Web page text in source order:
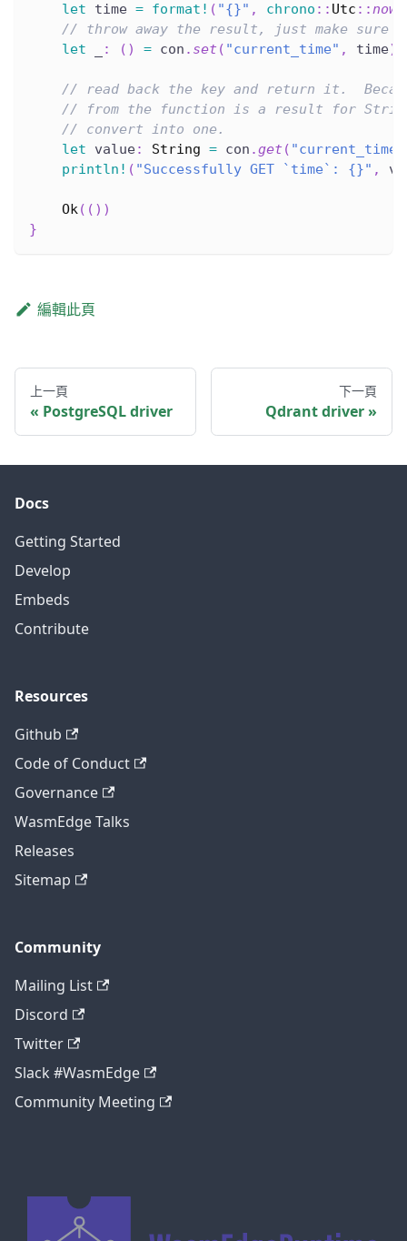
let time = format! ( "{}" , chrono :: Utc ::now
// throw away the result, just make
let
: ( ) = con . set ( "current_time" , time)
// read back the key and return it.
// from the function is a result for
// convert into one.
let value: String = con .get ( "current_time"
println! ( "Successfully GET `time`: {}" ,
Ok( ( ) )
}
編輯此頁
上一頁
PostgreSQL driver
下一頁
Qdrant driver
Docs
Getting Started
Develop
Embeds
Contribute
Resources
Github
Code of Conduct
Governance
WasmEdge Talks
Releases
Sitemap
Community
Mailing List
Discord
Twitter
Slack #WasmEdge
Community Meeting